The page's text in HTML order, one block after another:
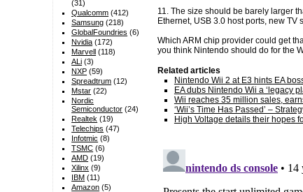
11. The size should be barely larger
Ethernet, USB 3.0 host ports, new TV
Which ARM chip provider could get
you think Nintendo should do for the
Related articles
Nintendo Wii 2 at E3 hints EA
EA dubs Nintendo Wii a ‘legacy
Wii reaches 35 million sales,
‘Wii’s Time Has Passed’ –
High Voltage details their hopes
(31)
Qualcomm (412)
Samsung (218)
GlobalFoundries (6)
Nvidia (172)
Marvell (118)
ALi (3)
NXP (59)
Spreadtrum (12)
Mstar (22)
Nordic
Semiconductor (24)
Realtek (19)
Telechips (47)
Infotmic (8)
TSMC (6)
AMD (19)
Xilinx (9)
IBM (11)
Amazon (5)